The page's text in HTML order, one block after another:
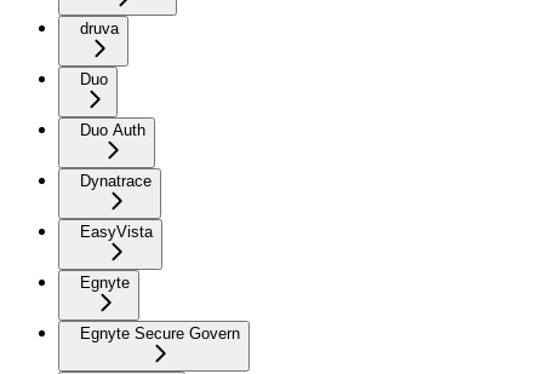
druva
Duo
Duo Auth
Dynatrace
EasyVista
Egnyte
Egnyte Secure Govern